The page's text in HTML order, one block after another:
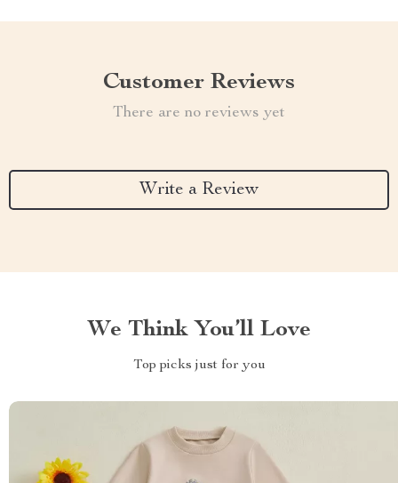
Customer Reviews
There are no reviews yet
Write a Review
We Think You’ll Love
Top picks just for you